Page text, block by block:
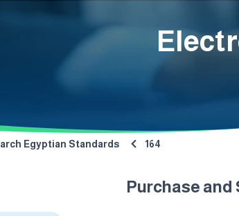
Egyptian Standards 164
Purchase